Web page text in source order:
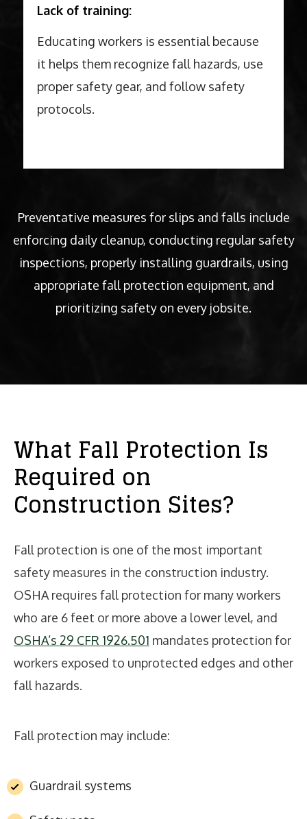
Lack of training:
Educating workers is essential because
it helps them recognize fall hazards, use
proper safety gear, and follow safety
protocols.
Preventative measures for slips and falls include
enforcing daily cleanup, conducting regular safety
inspections, properly installing guardrails, using
appropriate fall protection equipment, and
prioritizing safety on every jobsite.
What Fall Protection Is
Required on
Construction Sites?
Fall protection is one of the most important
safety measures in the construction industry.
OSHA requires fall protection for many workers
who are 6 feet or more above a lower level, and
OSHA’s 29 CFR 1926.501 mandates protection for
workers exposed to unprotected edges and other
fall hazards.
Fall protection may include:
Guardrail systems